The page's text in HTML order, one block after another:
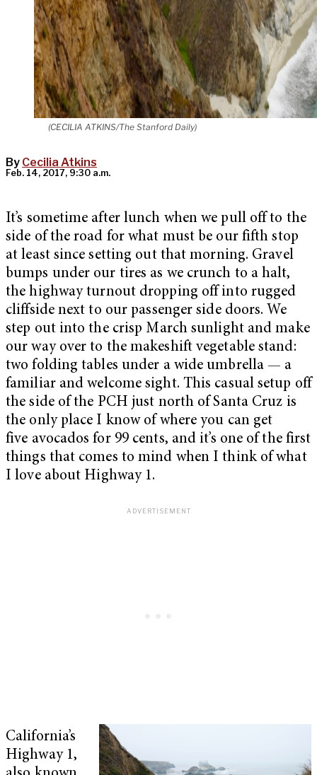
(CECILIA ATKINS/The Stanford Daily)
By Cecilia Atkins
Feb. 14, 2017, 9:30 a.m.
It’s sometime after lunch when we pull off to the
side of the road for what must be our fifth stop
at least since setting out that morning. Gravel
bumps under our tires as we crunch to a halt,
the highway turnout dropping off into rugged
cliffside next to our passenger side doors. We
step out into the crisp March sunlight and make
our way over to the makeshift vegetable stand:
two folding tables under a wide umbrella — a
familiar and welcome sight. This casual setup off
the side of the PCH just north of Santa Cruz is
the only place I know of where you can get
five avocados for 99 cents, and it’s one of the first
things that comes to mind when I think of what
I love about Highway 1.
California’s
Highway 1,